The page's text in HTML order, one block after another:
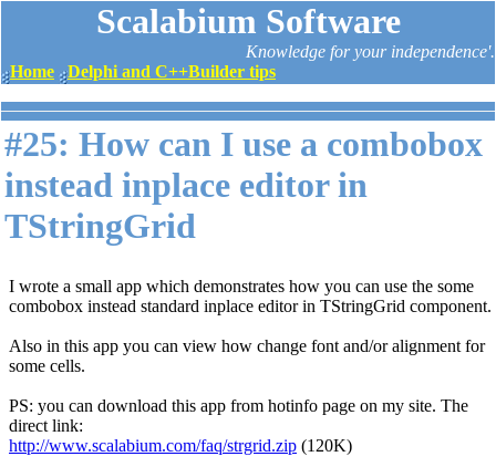
Scalabium Software
Knowledge for your independence'.
Home
Delphi and C++Builder tips
#25: How can I use a combobox
instead inplace editor in
TStringGrid
I wrote a small app which demonstrates how you can use the some
combobox instead standard inplace editor in TStringGrid component.
Also in this app you can view how change font and/or alignment for
some cells.
PS: you can download this app from hotinfo page on my site. The
direct link:
http://www.scalabium.com/faq/strgrid.zip (120K)